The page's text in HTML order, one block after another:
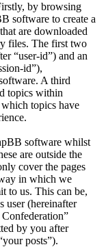
by browsing
software to create a
are downloaded
files. The first two
“user-id”) and an
id”),
A third
topics within
topics have
software whilst
are outside the
cover the pages
in which we
to us. This can be,
user (hereinafter
by you after
posts”).